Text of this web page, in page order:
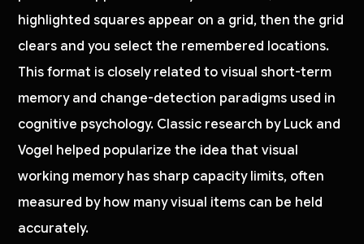
highlighted squares appear on a grid, then the grid
clears and you select the remembered locations.
This format is closely related to visual short-term
memory and change-detection paradigms used in
cognitive psychology. Classic research by Luck and
Vogel helped popularize the idea that visual
working memory has sharp capacity limits, often
measured by how many visual items can be held
accurately.